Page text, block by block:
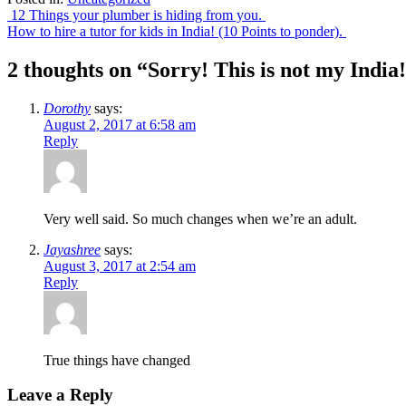
Post
navigation
12 Things your plumber is hiding from you.
How to hire a tutor for kids in India! (10 Points to ponder).
2 thoughts on “Sorry! This is not my
Dorothy says:
August 2, 2017 at 6:58 am
Reply
Very well said. So much changes when we’re an adult.
Jayashree says:
August 3, 2017 at 2:54 am
Reply
True things have changed
Leave a Reply